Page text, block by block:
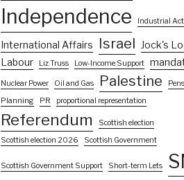
Independence Industrial
International Affairs Israel
Jock's
Labour
Liz Truss Low-Income Support
Nuclear Power Oil and Gas Palestine
Planning
PR proportional representation
Referendum
Scottish election
Scottish election 2026
Scottish Government
Scottish Government Support Short-term Lets